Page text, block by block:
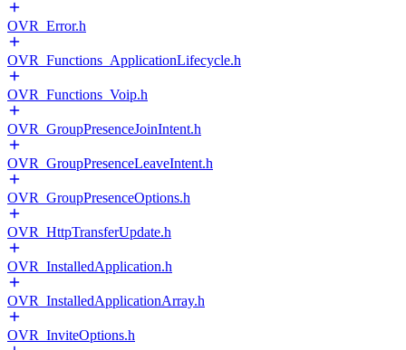
OVR_Error.h
OVR_Functions_ApplicationLifecycle.h
OVR_Functions_Voip.h
OVR_GroupPresenceJoinIntent.h
OVR_GroupPresenceLeaveIntent.h
OVR_GroupPresenceOptions.h
OVR_HttpTransferUpdate.h
OVR_InstalledApplication.h
OVR_InstalledApplicationArray.h
OVR_InviteOptions.h